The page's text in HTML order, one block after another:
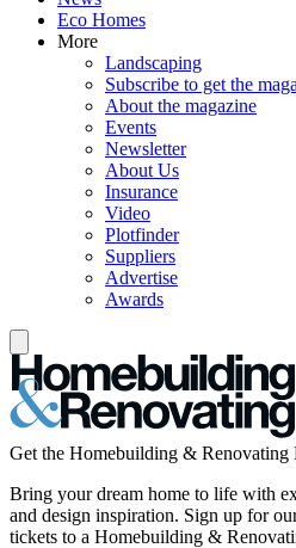
Eco Homes
More
Landscaping
Subscribe to get the
About the magazine
Events
Newsletter
About Us
Insurance
Video
Plotfinder
Suppliers
Advertise
Awards
Get the Homebuilding & Renovating
Bring your dream home to life with
and design inspiration. Sign up for
tickets to a Homebuilding &